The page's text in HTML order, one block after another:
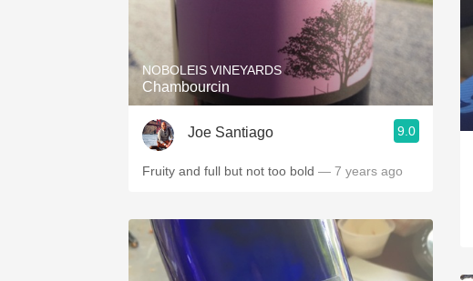
NOBOLEIS VINEYARDS
Chambourcin
Joe Santiago 9.0
Fruity and full but not too bold — 7 years ago